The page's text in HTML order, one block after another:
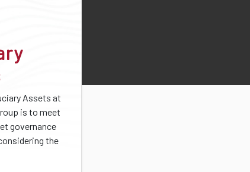
Assets at
is to meet
governance
the